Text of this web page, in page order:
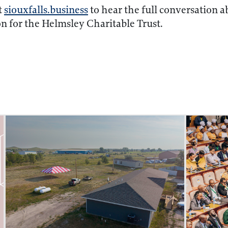
siouxfalls.businessto hear the full conversation
for the Helmsley Charitable Trust.